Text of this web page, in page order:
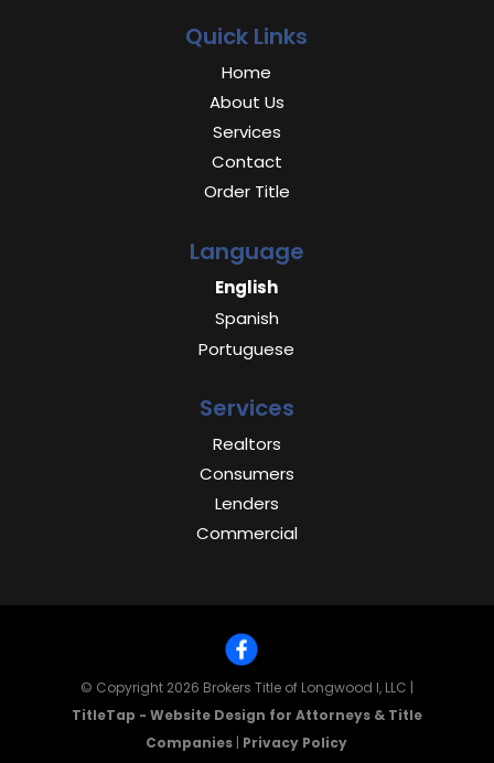
Quick Links
Home
About Us
Services
Contact
Order Title
Language
English
Spanish
Portuguese
Services
Realtors
Consumers
Lenders
Commercial
© Copyright 2026 Brokers Title of Longwood I, LLC |
TitleTap - Website Design for Attorneys & Title
Companies | Privacy Policy